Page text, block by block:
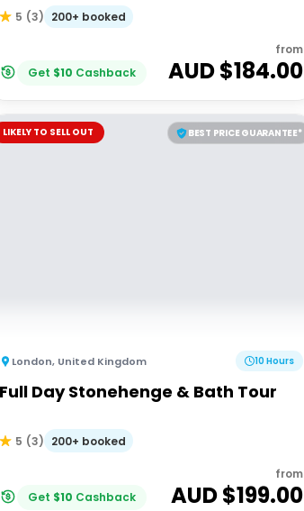
5 (3) 200+ booked
Get $10 Cashback
from
AUD $184.00
BEST PRICE GUARANTEE*
LIKELY TO SELL OUT
London, United Kingdom 10 Hours
Full Day Stonehenge & Bath Tour
5 (3) 200+ booked
Get $10 Cashback
from
AUD $199.00